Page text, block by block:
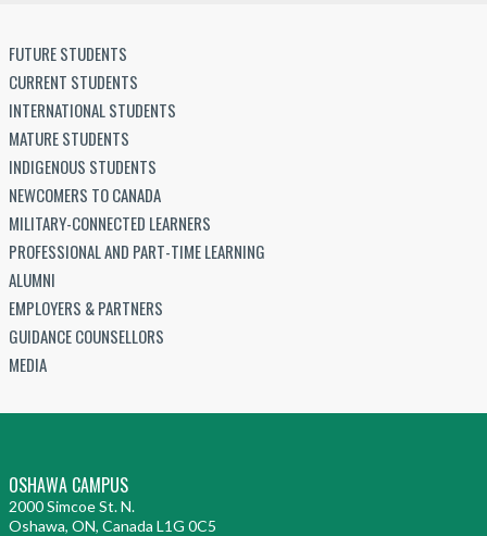
FUTURE STUDENTS
CURRENT STUDENTS
INTERNATIONAL STUDENTS
MATURE STUDENTS
INDIGENOUS STUDENTS
NEWCOMERS TO CANADA
MILITARY-CONNECTED LEARNERS
PROFESSIONAL AND PART-TIME LEARNING
ALUMNI
EMPLOYERS & PARTNERS
GUIDANCE COUNSELLORS
MEDIA
OSHAWA CAMPUS
2000 Simcoe St. N.
Oshawa, ON, Canada L1G 0C5